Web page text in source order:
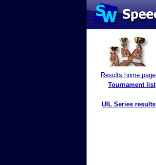
Results home page
Tournament list
UIL Series results